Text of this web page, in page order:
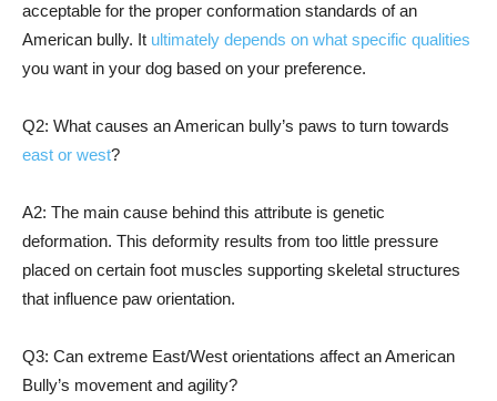
acceptable for the proper conformation standards of an
American bully. It ultimately depends on what specific qualities
you want in your dog based on your preference.
Q2: What causes an American bully’s paws to turn towards
east or west?
A2: The main cause behind this attribute is genetic
deformation. This deformity results from too little pressure
placed on certain foot muscles supporting skeletal structures
that influence paw orientation.
Q3: Can extreme East/West orientations affect an American
Bully’s movement and agility?